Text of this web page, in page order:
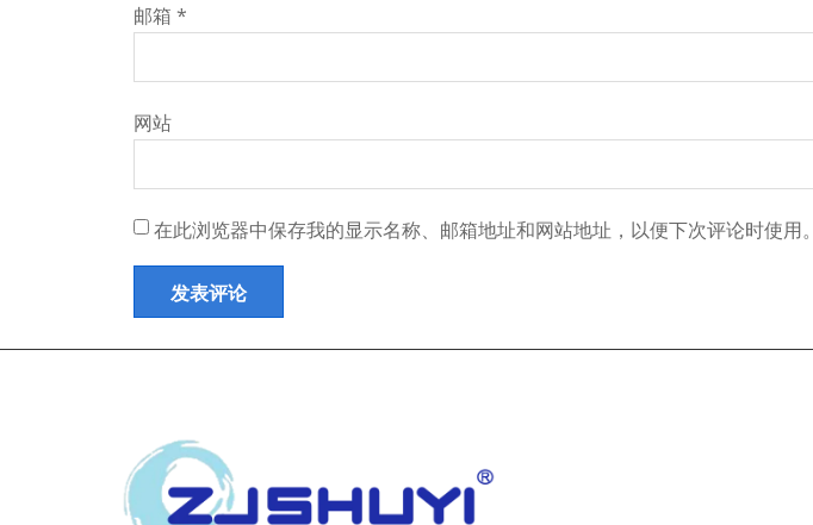
邮箱 *
网站
在此浏览器中保存我的显示名称、邮箱地址和网站地址，以便下次评论时使用。